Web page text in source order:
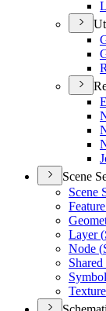
Scene
Scene
Layer (
Node (
Shared